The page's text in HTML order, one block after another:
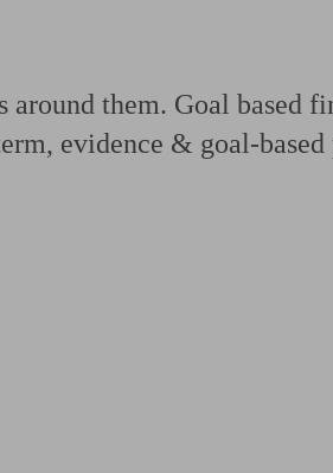
them. Goal based
evidence & goal-